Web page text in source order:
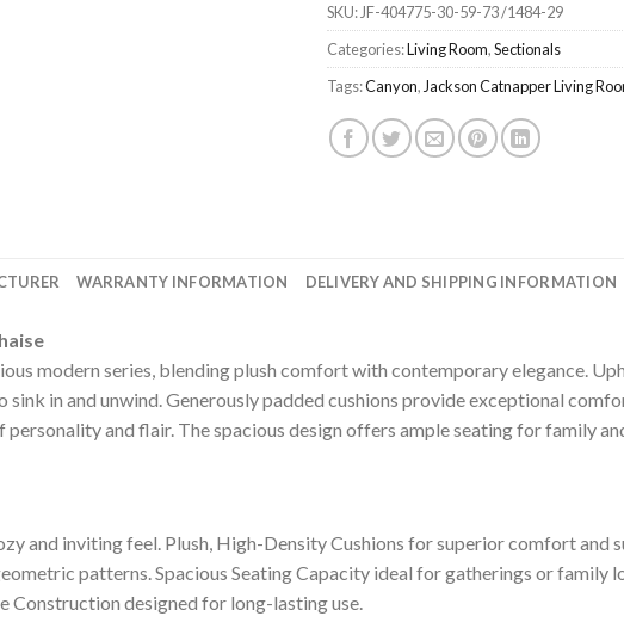
SKU: JF-404775-30-59-73 /1484-29
Categories:Living Room,Sectionals
Tags:Canyon, Jackson Catnapper Living
WARRANTY INFORMATION DELIVERY AND SHIPPING INFORMATION
modern series, blending plush comfort with contemporary elegance.
in and unwind. Generously padded cushions provide exceptional
and flair. The spacious design offers ample seating for family
and inviting feel. Plush, High-Density Cushions for superior comfort and
patterns. Spacious Seating Capacity ideal for gatherings or family
Construction designed for long-lasting use.